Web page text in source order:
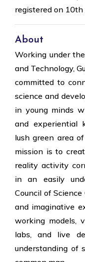
registered on 10th
About
Working under
and Technology,
committed to
science and
in young minds
and experiential
lush green area
mission is to
reality activity
in an easily
Council of
and imaginative
working models,
labs, and live
understanding of